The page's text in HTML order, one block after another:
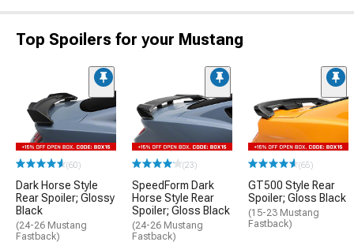
Top Spoilers for your Mustang
(60)
Dark Horse Style
Rear Spoiler; Glossy
Black
(24-26 Mustang
Fastback)
(23)
SpeedForm Dark
Horse Style Rear
Spoiler; Gloss Black
(24-26 Mustang
Fastback)
(65)
GT500 Style Rear
Spoiler; Gloss Black
(15-23 Mustang
Fastback)